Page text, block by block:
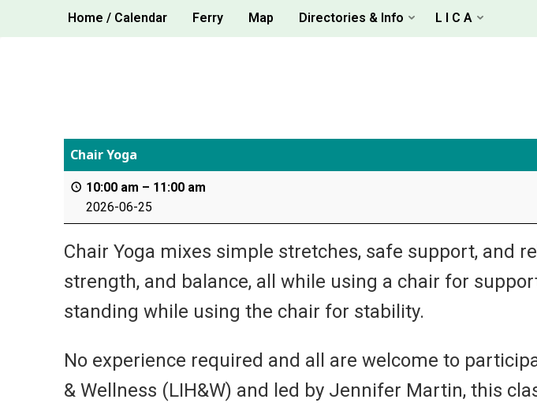
Home / Calendar Ferry Map Directories & Info L I C A
Chair Yoga
10:00 am – 11:00 am
2026-06-25
Chair Yoga mixes simple stretches, safe support, and
strength, and balance, all while using a chair for
standing while using the chair for stability.
No experience required and all are welcome to
& Wellness (LIH&W) and led by Jennifer Martin, this